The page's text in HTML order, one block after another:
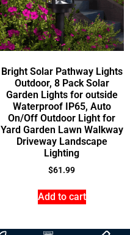
Bright Solar Pathway Lights
Outdoor, 8 Pack Solar
Garden Lights for outside
Waterproof IP65, Auto
On/Off Outdoor Light for
Yard Garden Lawn Walkway
Driveway Landscape
Lighting
$61.99
Add to cart